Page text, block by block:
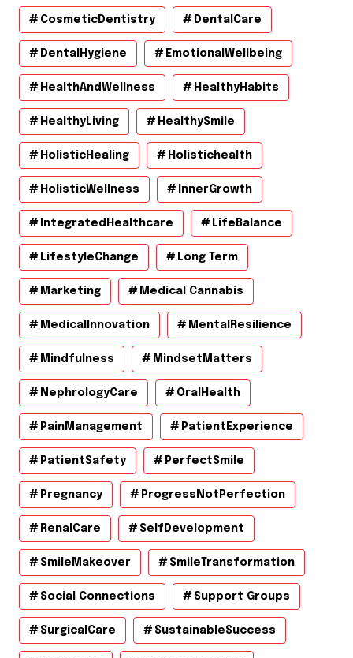
CosmeticDentistry DentalCare
DentalHygiene EmotionalWellbeing
HealthAndWellness HealthyHabits
HealthyLiving HealthySmile
HolisticHealing Holistichealth
HolisticWellness InnerGrowth
IntegratedHealthcare LifeBalance
LifestyleChange Long Term
Marketing Medical Cannabis
MedicalInnovation MentalResilience
Mindfulness MindsetMatters
NephrologyCare OralHealth
PainManagement PatientExperience
PatientSafety PerfectSmile
Pregnancy ProgressNotPerfection
RenalCare SelfDevelopment
SmileMakeover SmileTransformation
Social Connections Support Groups
SurgicalCare SustainableSuccess